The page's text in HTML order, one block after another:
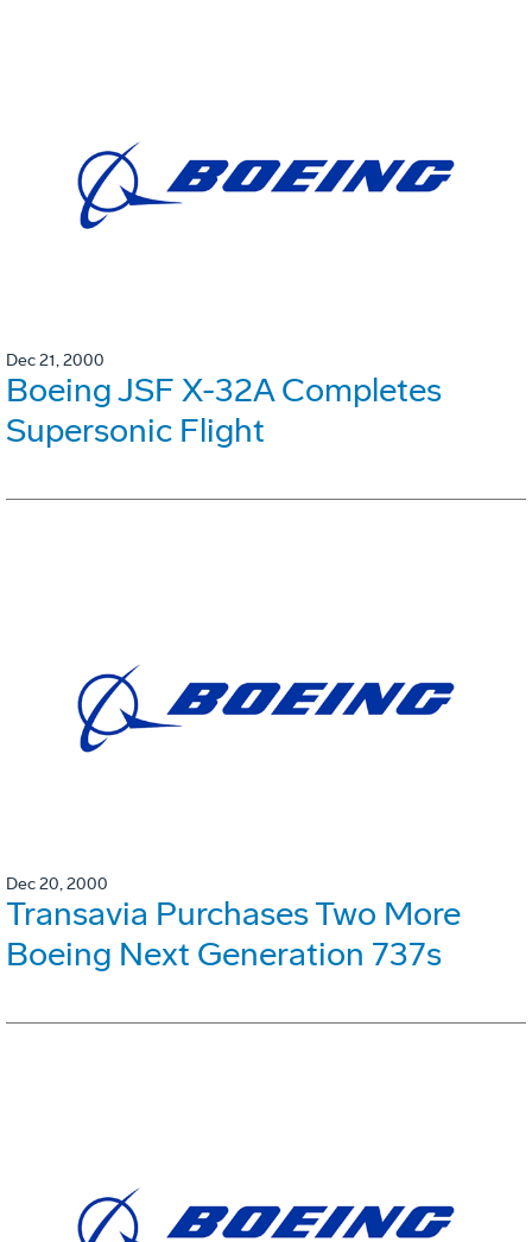
Dec 21, 2000
Boeing JSF X-32A Completes
Supersonic Flight
Dec 20, 2000
Transavia Purchases Two More
Boeing Next Generation 737s